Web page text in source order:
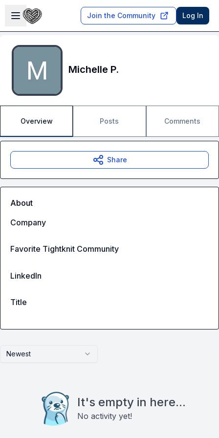
Open sidebar
Join the Community Log In
Michelle P.
Overview Posts Comments
Newest
It's empty in here...
No activity yet!
Share
About
Company
Favorite Tightknit Community
LinkedIn
Title